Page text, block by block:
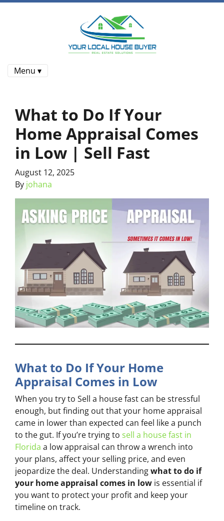
Menu ▾
What to Do If Your
Home Appraisal Comes
in Low | Sell Fast
August 12, 2025
By johana
What to Do If Your Home
Appraisal Comes in Low
When you try to Sell a house fast can be stressful
enough, but finding out that your home appraisal
came in lower than expected can feel like a punch
to the gut. If you’re trying to sell a house fast in
Florida a low appraisal can throw a wrench into
your plans, affect your selling price, and even
jeopardize the deal. Understandingwhat to do if
your home appraisal comes in low is essential if
you want to protect your profit and keep your
timeline on track.